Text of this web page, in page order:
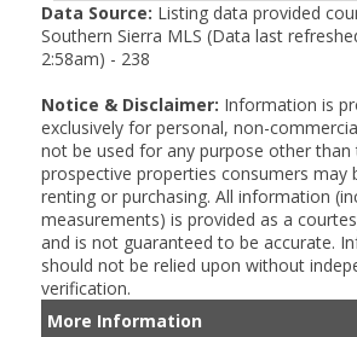
Data Source: Listing data provided
Southern Sierra MLS (Data last
2:58am) - 238
Notice & Disclaimer: Information is
exclusively for personal, non-
not be used for any purpose other
prospective properties consumers may
renting or purchasing. All information
measurements) is provided as a
and is not guaranteed to be accurate.
should not be relied upon without
verification.
More Information